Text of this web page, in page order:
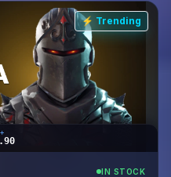
⚡ Trending
IN STOCK